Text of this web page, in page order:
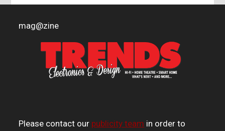
mag@zine
Please contact our publicity team in order to